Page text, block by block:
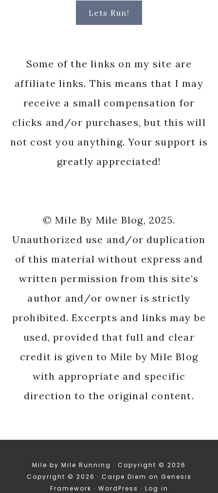
Lets Run!
Some of the links on my site are
affiliate links. This means that I may
receive a small compensation for
clicks and/or purchases, but this will
not cost you anything. Your support is
greatly appreciated!
© Mile By Mile Blog, 2025.
Unauthorized use and/or duplication
of this material without express and
written permission from this site’s
author and/or owner is strictly
prohibited. Excerpts and links may be
used, provided that full and clear
credit is given to Mile by Mile Blog
with appropriate and specific
direction to the original content.
Mile by Mile Running · Copyright © 2026
Copyright © 2026 · Carpe Diem on Genesis
Framework · WordPress · Log in